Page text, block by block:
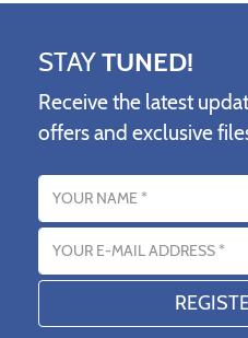
STAYTUNED!
Receive the latest
offers and exclusive
Name
Email address